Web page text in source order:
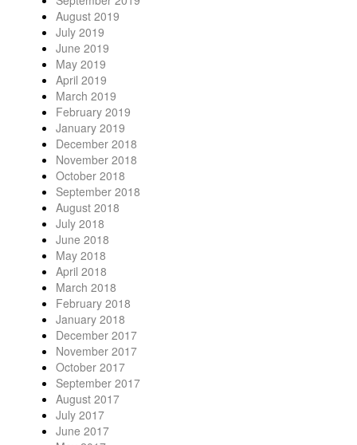
August 2019
July 2019
June 2019
May 2019
April 2019
March 2019
February 2019
January 2019
December 2018
November 2018
October 2018
September 2018
August 2018
July 2018
June 2018
May 2018
April 2018
March 2018
February 2018
January 2018
December 2017
November 2017
October 2017
September 2017
August 2017
July 2017
June 2017